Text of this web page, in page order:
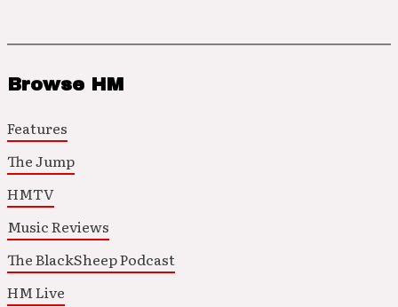
Browse HM
Features
The Jump
HMTV
Music Reviews
The BlackSheep Podcast
HM Live